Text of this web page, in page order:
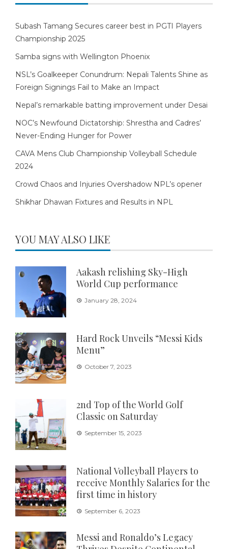
Subash Tamang Secures career best in PGTI Players
Championship 2025
Samba signs with Wellington Phoenix
NSL’s Goalkeeper Conundrum: Nepali Talents Shine as
Foreign Signings Fail to Make an Impact
Nepal’s remarkable batting improvement under Desai
NOC’s Newfound Dictatorship: Shrestha and Cadres’
Never-Ending Hunger for Power
CAVA Mens Club Championship Volleyball Schedule
2024
Crowd Chaos and Injuries Overshadow NPL’s opener
Shikhar Dhawan Fixtures and Results in NPL
YOU MAY ALSO LIKE
Aakash relishing Sky-High
World Cup performance
January 28, 2024
Hard Rock Unveils “Messi Kids
Menu”
October 7, 2023
2nd Top of the World Golf
Classic on Saturday
September 15, 2023
National Volleyball Players to
receive Monthly Salaries for the
first time in history
September 6, 2023
Messi and Ronaldo’s Legacy